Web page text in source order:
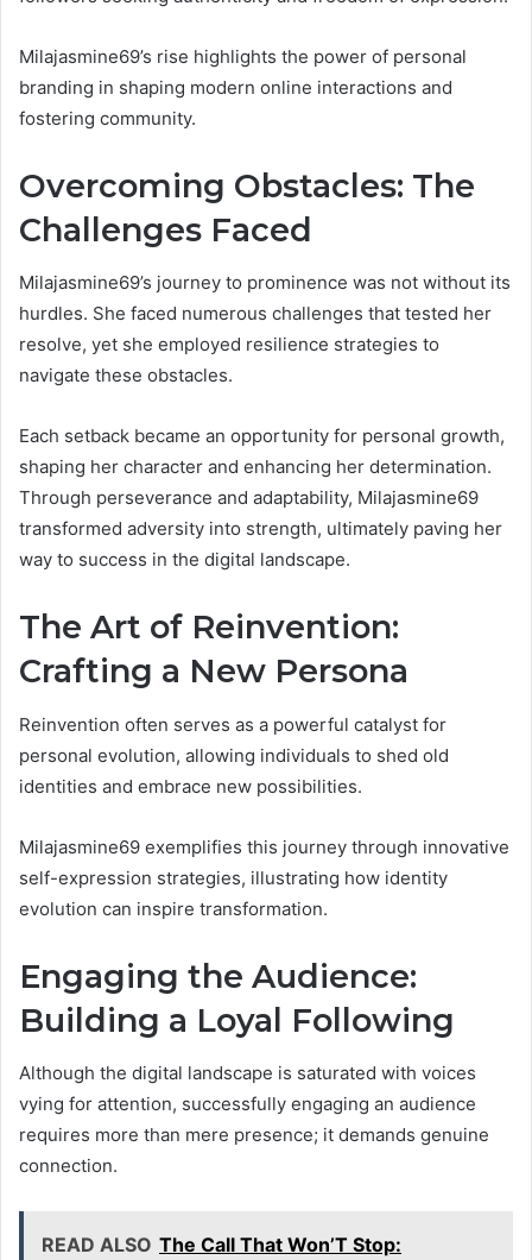
Milajasmine69’s rise highlights the power of personal
branding in shaping modern online interactions and
fostering community.
Overcoming Obstacles: The
Challenges Faced
Milajasmine69’s journey to prominence was not without its
hurdles. She faced numerous challenges that tested her
resolve, yet she employed resilience strategies to
navigate these obstacles.
Each setback became an opportunity for personal growth,
shaping her character and enhancing her determination.
Through perseverance and adaptability, Milajasmine69
transformed adversity into strength, ultimately paving her
way to success in the digital landscape.
The Art of Reinvention:
Crafting a New Persona
Reinvention often serves as a powerful catalyst for
personal evolution, allowing individuals to shed old
identities and embrace new possibilities.
Milajasmine69 exemplifies this journey through innovative
self-expression strategies, illustrating how identity
evolution can inspire transformation.
Engaging the Audience:
Building a Loyal Following
Although the digital landscape is saturated with voices
vying for attention, successfully engaging an audience
requires more than mere presence; it demands genuine
connection.
READ ALSO The Call That Won’T Stop: